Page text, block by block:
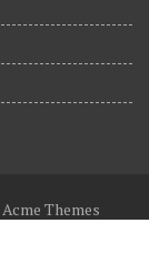
Acme Themes